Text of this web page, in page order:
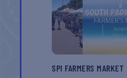
SPI FARMERS MARKET